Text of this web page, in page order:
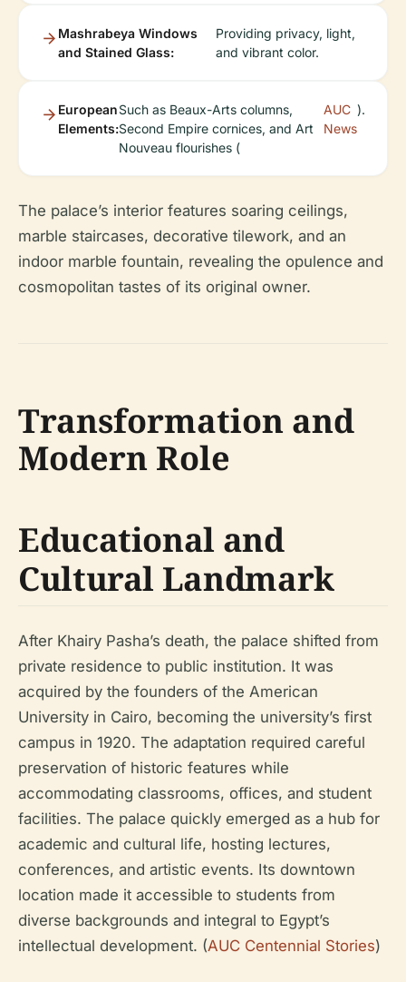
Mashrabeya Windows
and Stained Glass:
Providing privacy, light,
and vibrant color.
European
Elements:
Such as Beaux-Arts columns,
Second Empire cornices, and Art
Nouveau flourishes (
AUC
News
).
The palace’s interior features soaring ceilings,
marble staircases, decorative tilework, and an
indoor marble fountain, revealing the opulence and
cosmopolitan tastes of its original owner.
Transformation and
Modern Role
Educational and
Cultural Landmark
After Khairy Pasha’s death, the palace shifted from
private residence to public institution. It was
acquired by the founders of the American
University in Cairo, becoming the university’s first
campus in 1920. The adaptation required careful
preservation of historic features while
accommodating classrooms, offices, and student
facilities. The palace quickly emerged as a hub for
academic and cultural life, hosting lectures,
conferences, and artistic events. Its downtown
location made it accessible to students from
diverse backgrounds and integral to Egypt’s
intellectual development. (AUC Centennial Stories)